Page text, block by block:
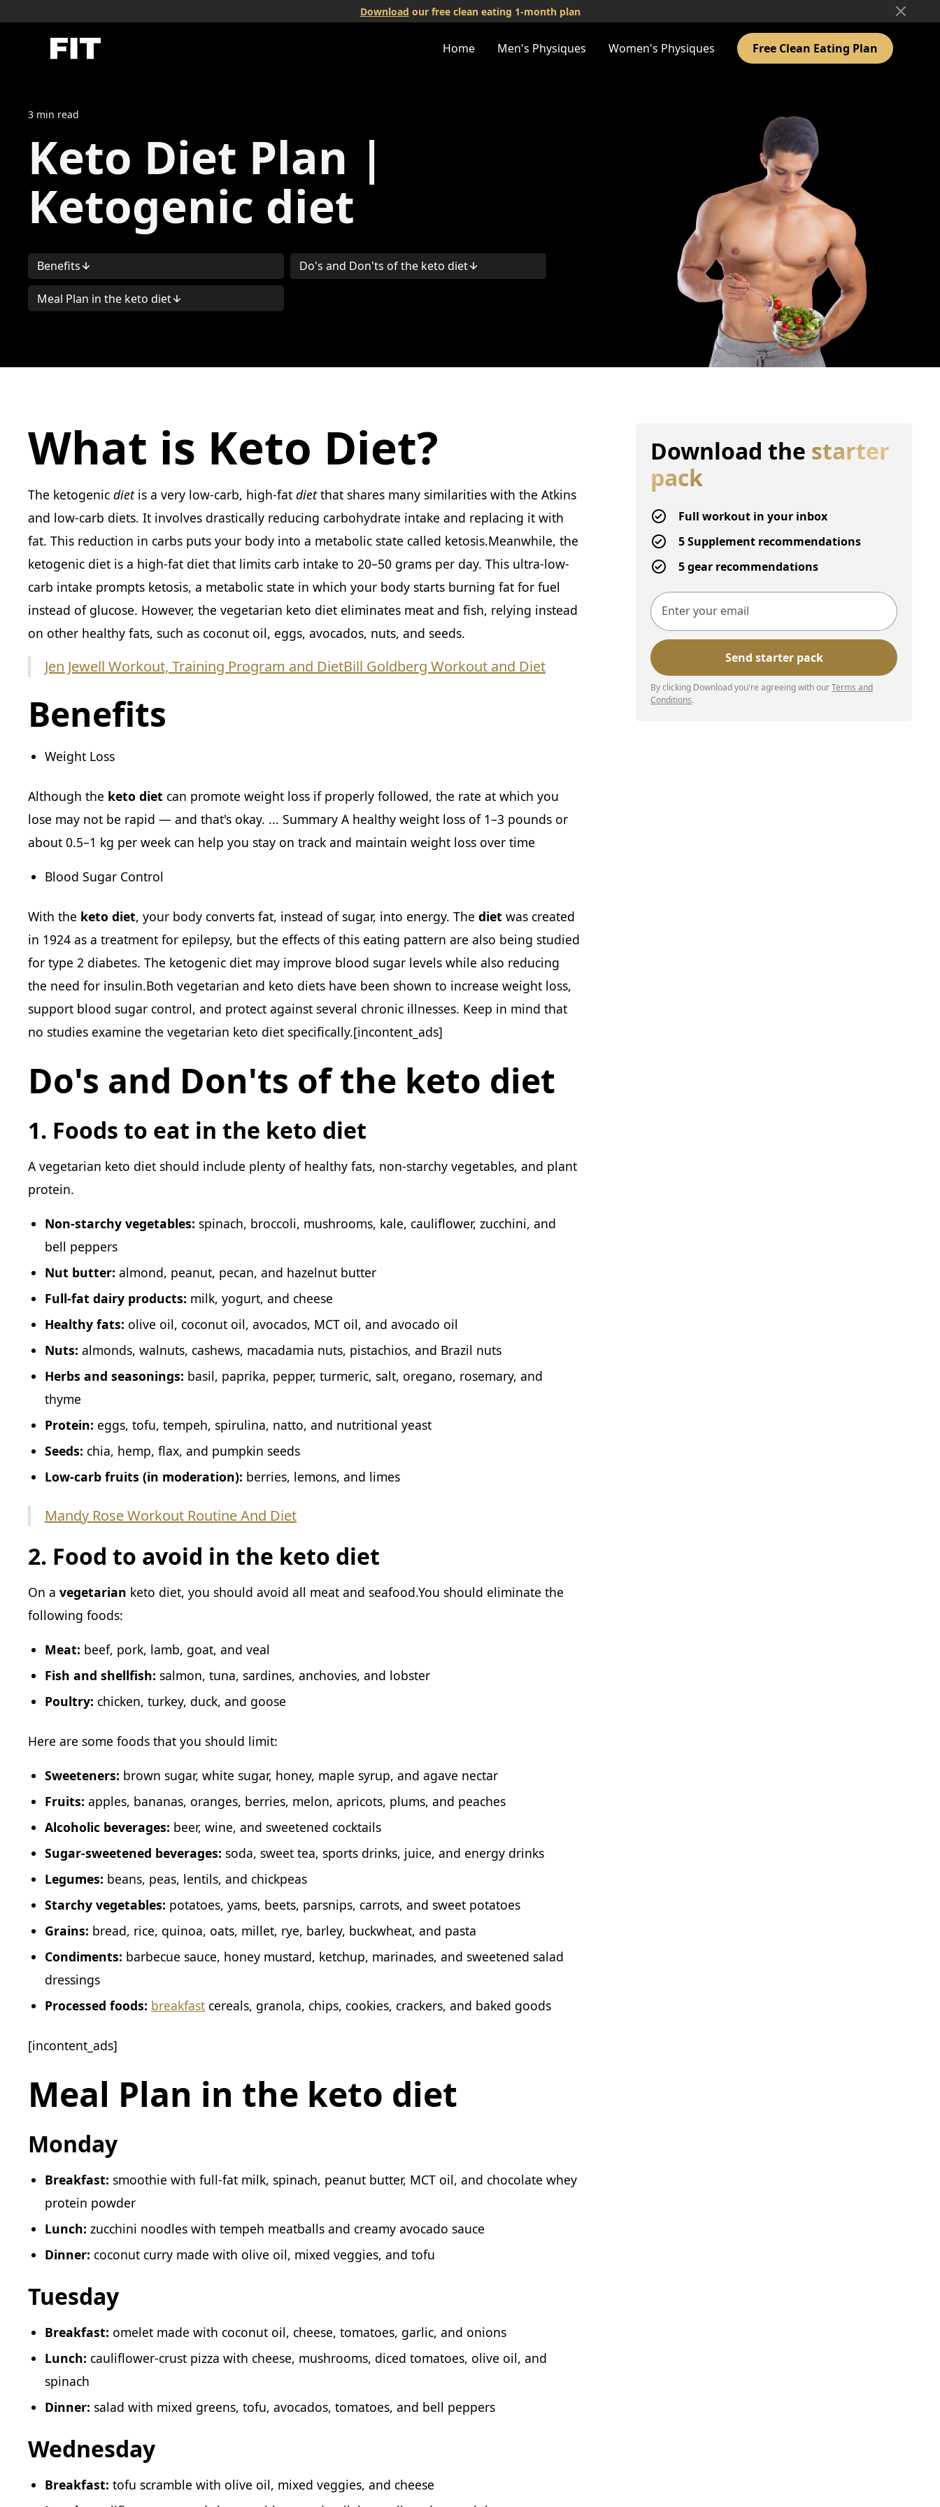
Download our free clean eating 1-month plan
Home Men's Physiques Women's Physiques Free Clean Eating Plan
3 min read
Keto Diet Plan |
Ketogenic diet
Benefits Do's and Don'ts of the keto diet
Meal Plan in the keto diet
What is Keto Diet?
The ketogenic dietis a very low-carb, high-fat dietthat shares many similarities with the Atkins
and low-carb diets. It involves drastically reducing carbohydrate intake and replacing it with
fat. This reduction in carbs puts your body into a metabolic state called ketosis.Meanwhile, the
ketogenic diet is a high-fat diet that limits carb intake to 20–50 grams per day. This ultra-low-
carb intake prompts ketosis, a metabolic state in which your body starts burning fat for fuel
instead of glucose. However, the vegetarian keto diet eliminates meat and fish, relying instead
on other healthy fats, such as coconut oil, eggs, avocados, nuts, and seeds.
Jen Jewell Workout, Training Program and DietBill Goldberg Workout and Diet
Benefits
Weight Loss
Although the keto diet can promote weight loss if properly followed, the rate at which you
lose may not be rapid — and that's okay. ... Summary A healthy weight loss of 1–3 pounds or
about 0.5–1 kg per week can help you stay on track and maintain weight loss over time
Blood Sugar Control
With the keto diet, your body converts fat, instead of sugar, into energy. The diet was created
in 1924 as a treatment for epilepsy, but the effects of this eating pattern are also being studied
for type 2 diabetes. The ketogenic diet may improve blood sugar levels while also reducing
the need for insulin.Both vegetarian and keto diets have been shown to increase weight loss,
support blood sugar control, and protect against several chronic illnesses. Keep in mind that
no studies examine the vegetarian keto diet specifically.[incontent_ads]
Do's and Don'ts of the keto diet
1. Foods to eat in the keto diet
A vegetarian keto diet should include plenty of healthy fats, non-starchy vegetables, and plant
protein.
Non-starchy vegetables: spinach, broccoli, mushrooms, kale, cauliflower, zucchini, and
bell peppers
Nut butter: almond, peanut, pecan, and hazelnut butter
Full-fat dairy products: milk, yogurt, and cheese
Healthy fats: olive oil, coconut oil, avocados, MCT oil, and avocado oil
Nuts: almonds, walnuts, cashews, macadamia nuts, pistachios, and Brazil nuts
Herbs and seasonings: basil, paprika, pepper, turmeric, salt, oregano, rosemary, and
thyme
Protein: eggs, tofu, tempeh, spirulina, natto, and nutritional yeast
Seeds: chia, hemp, flax, and pumpkin seeds
Low-carb fruits (in moderation): berries, lemons, and limes
Mandy Rose Workout Routine And Diet
2. Food to avoid in the keto diet
On a vegetarian keto diet, you should avoid all meat and seafood.You should eliminate the
following foods:
Meat: beef, pork, lamb, goat, and veal
Fish and shellfish: salmon, tuna, sardines, anchovies, and lobster
Poultry: chicken, turkey, duck, and goose
Here are some foods that you should limit:
Sweeteners: brown sugar, white sugar, honey, maple syrup, and agave nectar
Fruits: apples, bananas, oranges, berries, melon, apricots, plums, and peaches
Alcoholic beverages: beer, wine, and sweetened cocktails
Sugar-sweetened beverages: soda, sweet tea, sports drinks, juice, and energy drinks
Legumes: beans, peas, lentils, and chickpeas
Starchy vegetables: potatoes, yams, beets, parsnips, carrots, and sweet potatoes
Grains: bread, rice, quinoa, oats, millet, rye, barley, buckwheat, and pasta
Condiments: barbecue sauce, honey mustard, ketchup, marinades, and sweetened salad
dressings
Processed foods: breakfast cereals, granola, chips, cookies, crackers, and baked goods
[incontent_ads]
Meal Plan in the keto diet
Monday
Breakfast: smoothie with full-fat milk, spinach, peanut butter, MCT oil, and chocolate whey
protein powder
Lunch: zucchini noodles with tempeh meatballs and creamy avocado sauce
Dinner: coconut curry made with olive oil, mixed veggies, and tofu
Tuesday
Breakfast: omelet made with coconut oil, cheese, tomatoes, garlic, and onions
Lunch: cauliflower-crust pizza with cheese, mushrooms, diced tomatoes, olive oil, and
spinach
Dinner: salad with mixed greens, tofu, avocados, tomatoes, and bell peppers
Wednesday
Breakfast: tofu scramble with olive oil, mixed veggies, and cheese
Download the starter
pack
Full workout in your inbox
5 Supplement recommendations
5 gear recommendations
By clicking Download you're agreeing with ourTerms and
Conditions.